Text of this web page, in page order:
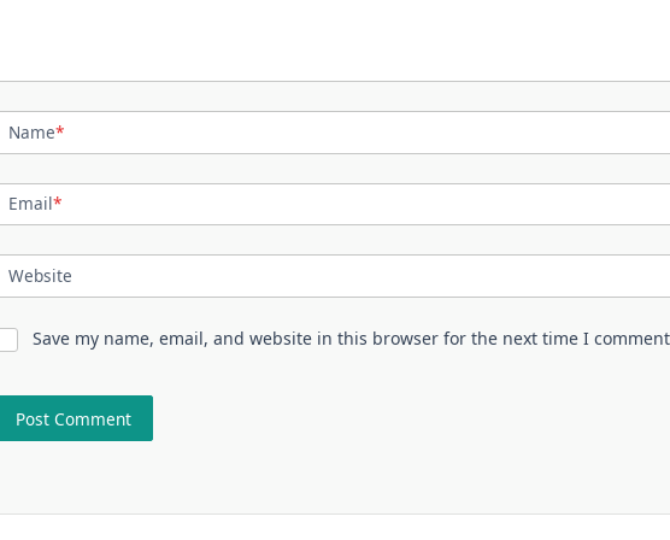
Name*
Email*
Website
Save my name, email, and website in this browser for the next time I